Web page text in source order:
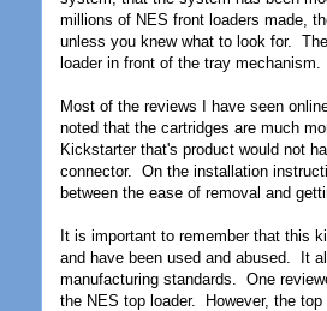
millions of NES front loaders made,
unless you knew what to look for.
loader in front of the tray
Most of the reviews I have seen
noted that the cartridges are much
Kickstarter that's product would not
connector. On the installation
between the ease of removal and
It is important to remember that this
and have been used and abused. It
manufacturing standards. One
the NES top loader. However, the